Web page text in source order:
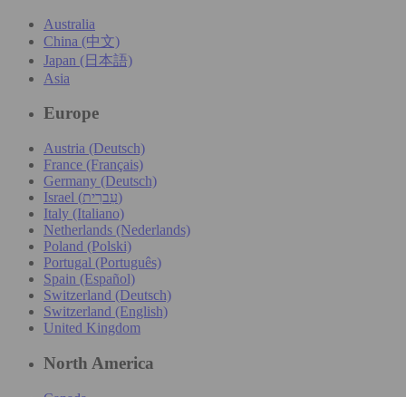
Australia
China (中文)
Japan (日本語)
Asia
Europe
Austria (Deutsch)
France (Français)
Germany (Deutsch)
Israel (עִברִית)
Italy (Italiano)
Netherlands (Nederlands)
Poland (Polski)
Portugal (Português)
Spain (Español)
Switzerland (Deutsch)
Switzerland (English)
United Kingdom
North America